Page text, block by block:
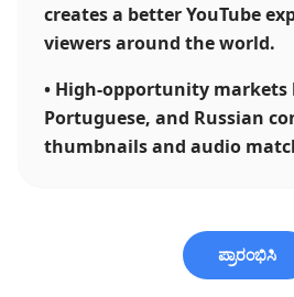
creates a better YouTube
viewers around the world.
• High-opportunity markets
Portuguese, and Russian
thumbnails and audio
ಪ್ರಾರಂಭಿಸಿ